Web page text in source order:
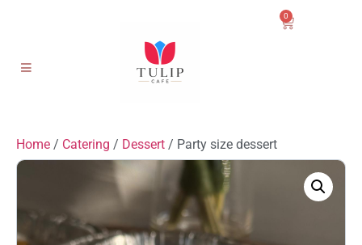
0
Home / Catering / Dessert / Party size dessert